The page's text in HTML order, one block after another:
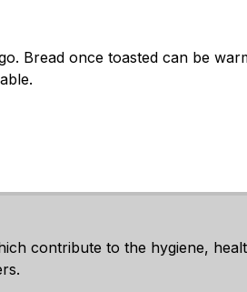
Bread once toasted can be
contribute to the hygiene,